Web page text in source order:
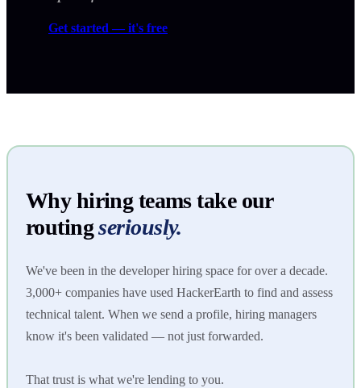
Get started — it's free
Why hiring teams take our
routing seriously.
We've been in the developer hiring space for over a decade.
3,000+ companies have used HackerEarth to find and assess
technical talent. When we send a profile, hiring managers
know it's been validated — not just forwarded.
That trust is what we're lending to you.